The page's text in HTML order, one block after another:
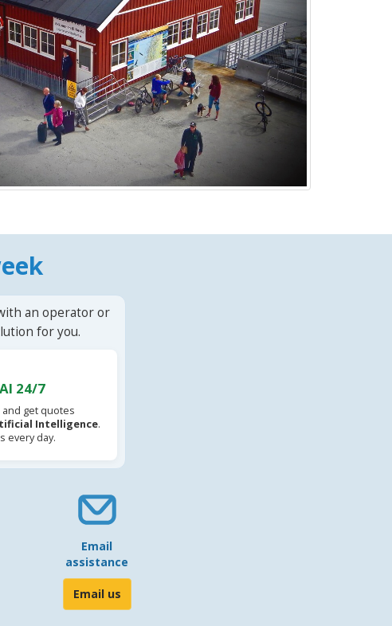
an operator or
for you.
24/7
and get quotes
Intelligence.
every day.
Email
assistance
Email us